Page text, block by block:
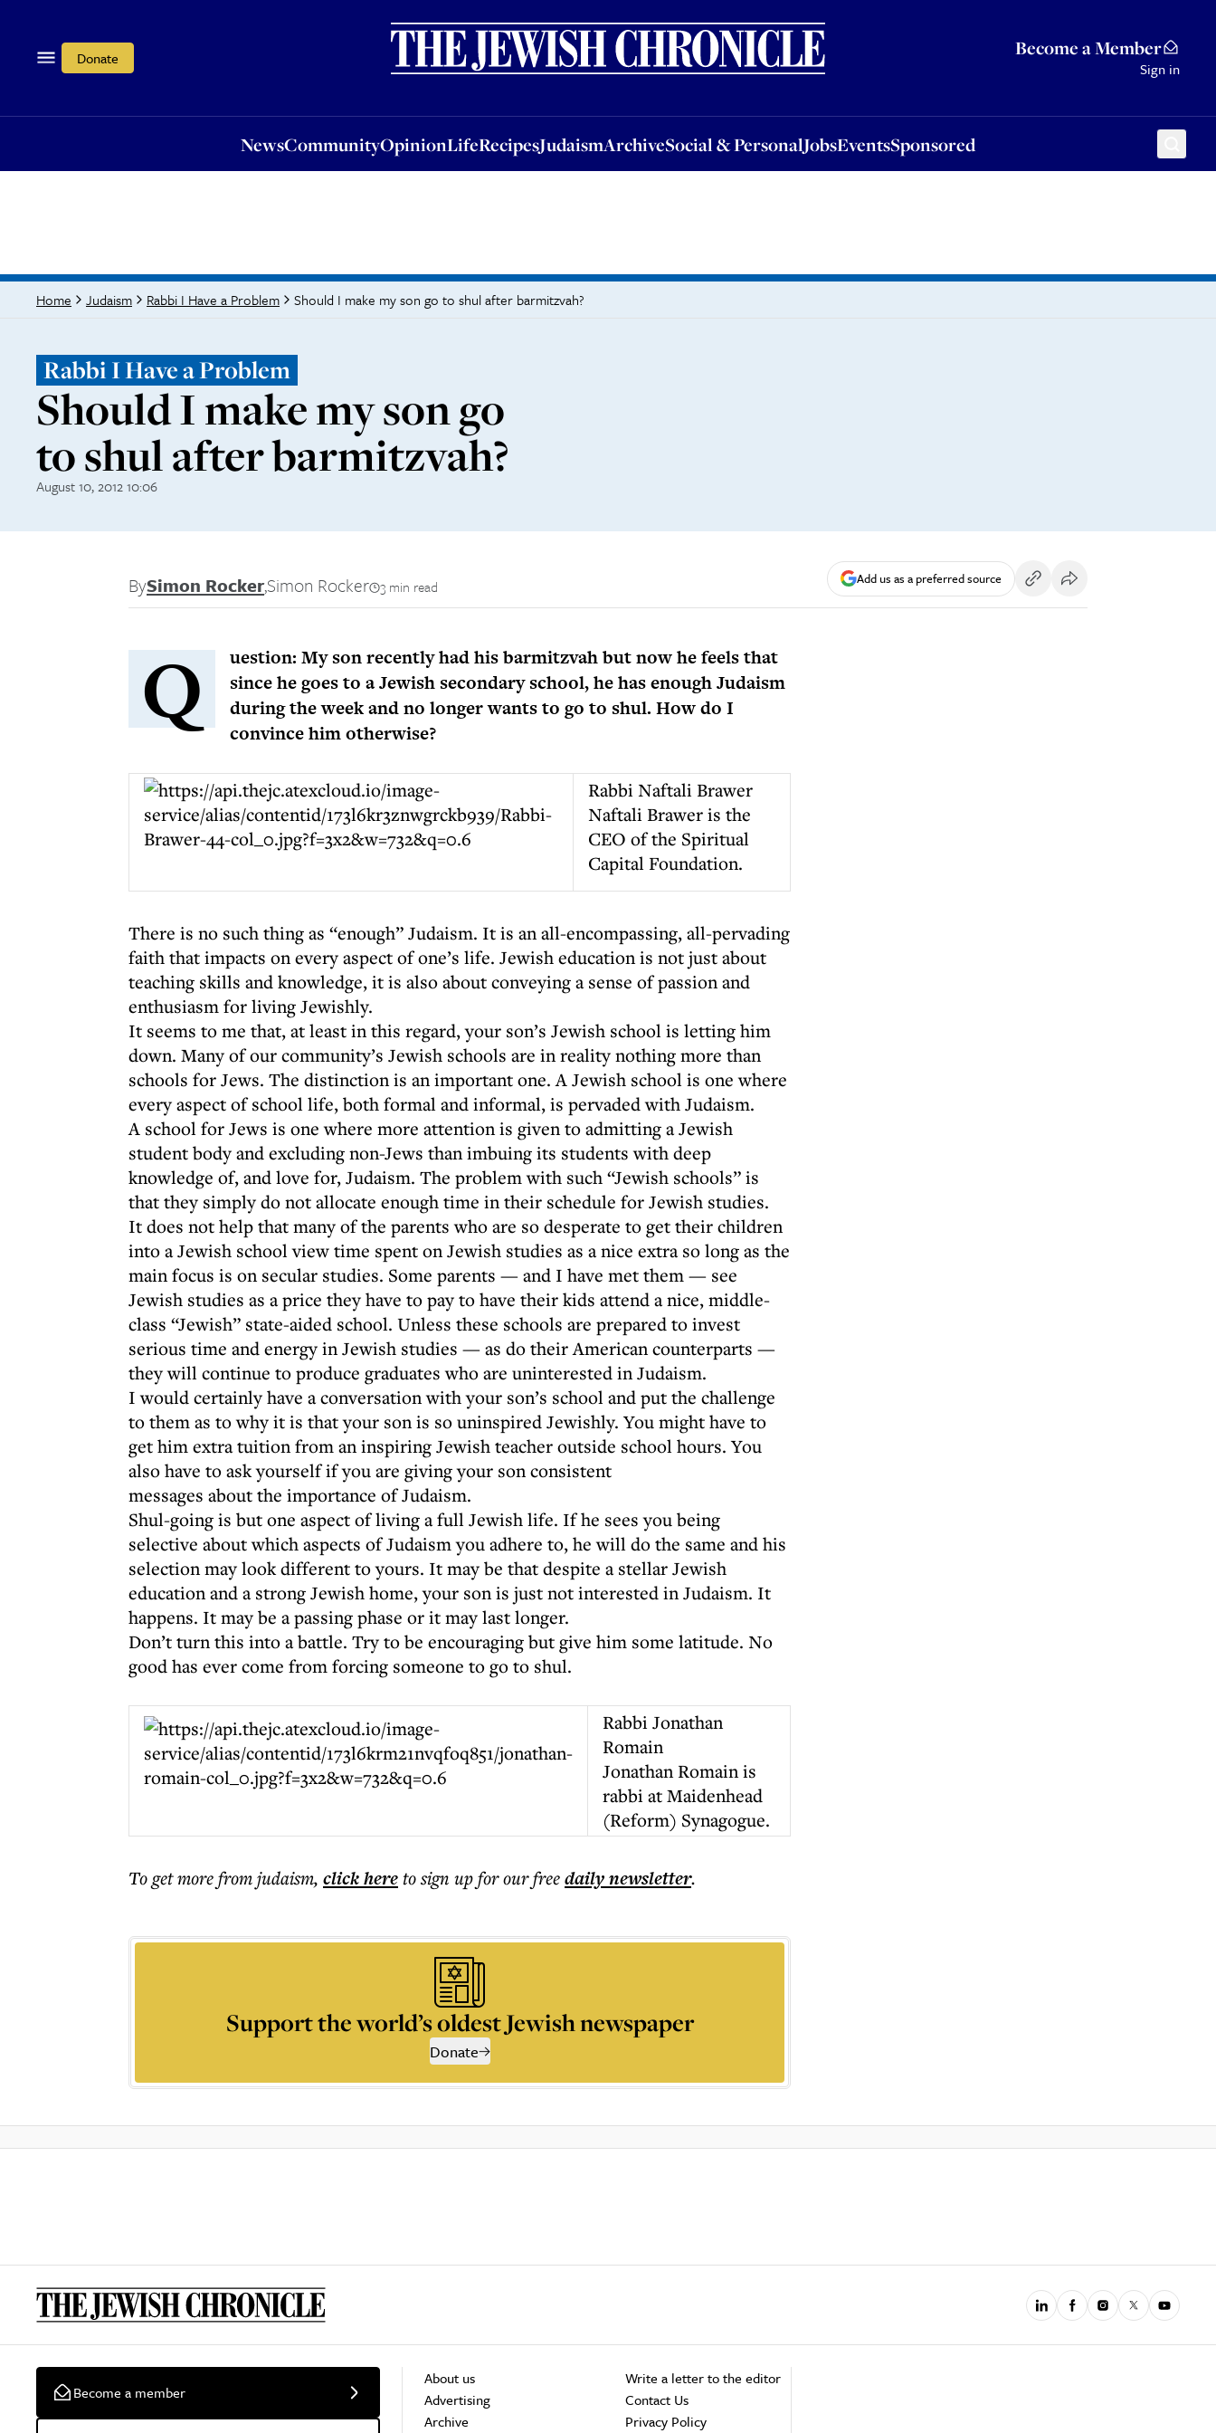
Donate Become a Member
Sign in
NewsCommunityOpinionLifeRecipesJudaismArchiveSocial & PersonalJobsEventsSponsored
OpinionLifeRecipesJudaismArchiveSocial & PersonalJobsEventsSponsored
Home Judaism Rabbi I Have a Problem Should I make my son go to shul after barmitzvah?
Rabbi I Have a Problem
Should I make my son go
to shul after barmitzvah?
August 10, 2012 10:06
BySimon Rocker,Simon Rocker 3 min read Add us as a preferred source
Q
uestion: My son recently had his barmitzvah but now he feels that
since he goes to a Jewish secondary school, he has enough Judaism
during the week and no longer wants to go to shul. How do I
convince him otherwise?
Rabbi Naftali Brawer
Naftali Brawer is the
CEO of the Spiritual
Capital Foundation.
There is no such thing as “enough” Judaism. It is an all-encompassing, all-pervading
faith that impacts on every aspect of one’s life. Jewish education is not just about
teaching skills and knowledge, it is also about conveying a sense of passion and
enthusiasm for living Jewishly.
It seems to me that, at least in this regard, your son’s Jewish school is letting him
down. Many of our community’s Jewish schools are in reality nothing more than
schools for Jews. The distinction is an important one. A Jewish school is one where
every aspect of school life, both formal and informal, is pervaded with Judaism.
A school for Jews is one where more attention is given to admitting a Jewish
student body and excluding non-Jews than imbuing its students with deep
knowledge of, and love for, Judaism. The problem with such “Jewish schools” is
that they simply do not allocate enough time in their schedule for Jewish studies.
It does not help that many of the parents who are so desperate to get their children
into a Jewish school view time spent on Jewish studies as a nice extra so long as the
main focus is on secular studies. Some parents — and I have met them — see
Jewish studies as a price they have to pay to have their kids attend a nice, middle-
class “Jewish” state-aided school. Unless these schools are prepared to invest
serious time and energy in Jewish studies — as do their American counterparts —
they will continue to produce graduates who are uninterested in Judaism.
I would certainly have a conversation with your son’s school and put the challenge
to them as to why it is that your son is so uninspired Jewishly. You might have to
get him extra tuition from an inspiring Jewish teacher outside school hours. You
also have to ask yourself if you are giving your son consistent
messages about the importance of Judaism.
Shul-going is but one aspect of living a full Jewish life. If he sees you being
selective about which aspects of Judaism you adhere to, he will do the same and his
selection may look different to yours. It may be that despite a stellar Jewish
education and a strong Jewish home, your son is just not interested in Judaism. It
happens. It may be a passing phase or it may last longer.
Don’t turn this into a battle. Try to be encouraging but give him some latitude. No
good has ever come from forcing someone to go to shul.
Rabbi Jonathan
Romain
Jonathan Romain is
rabbi at Maidenhead
(Reform) Synagogue.
To get morefrom judaism, click hereto sign up for our freedailynewsletter.
Support the world’s oldest Jewish newspaper
Donate
Become a member
About us
Advertising
Archive
Write a letter to the editor
Contact Us
Privacy Policy